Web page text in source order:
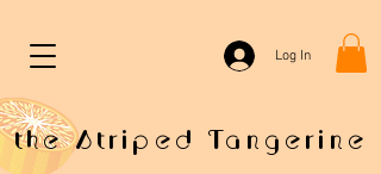
the Striped Tangerine
Log In